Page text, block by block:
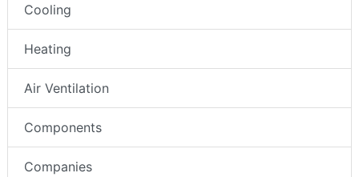
Cooling
Heating
Air Ventilation
Components
Companies